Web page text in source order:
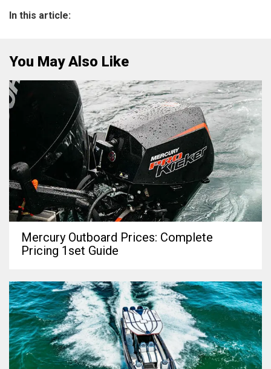
In this article:
You May Also Like
Mercury Outboard Prices: Complete
Pricing 1set Guide